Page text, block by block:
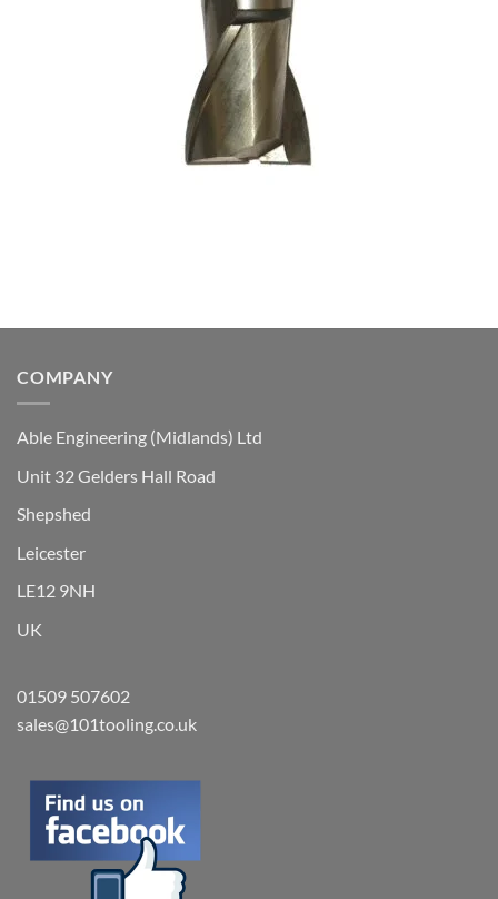
COMPANY
Able Engineering (Midlands) Ltd
Unit 32 Gelders Hall Road
Shepshed
Leicester
LE12 9NH
UK
01509 507602
sales@101tooling.co.uk